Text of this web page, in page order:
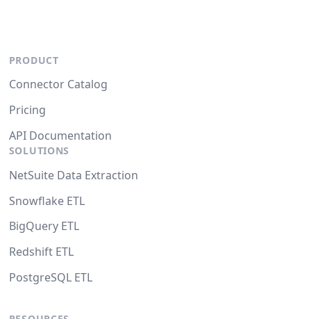
PRODUCT
Connector Catalog
Pricing
API Documentation
SOLUTIONS
NetSuite Data Extraction
Snowflake ETL
BigQuery ETL
Redshift ETL
PostgreSQL ETL